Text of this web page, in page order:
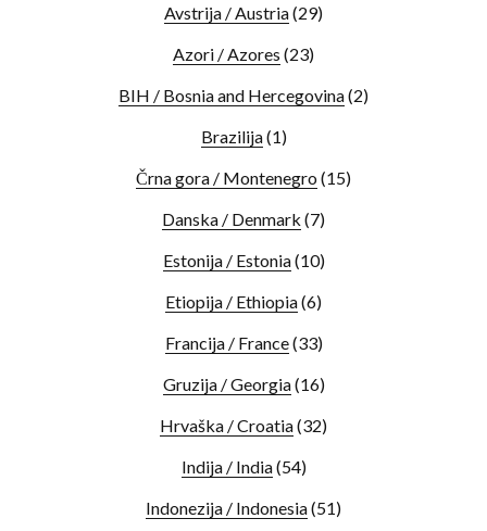
Avstrija / Austria(29)
Azori / Azores (23)
BIH / Bosnia and Hercegovina(2)
Brazilija(1)
Črna gora / Montenegro (15)
Danska / Denmark (7)
Estonija / Estonia(10)
Etiopija / Ethiopia(6)
Francija / France(33)
Gruzija / Georgia(16)
Hrvaška / Croatia(32)
Indija / India(54)
Indonezija / Indonesia(51)